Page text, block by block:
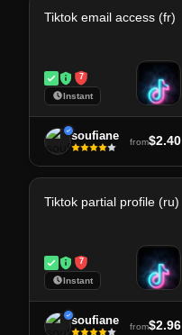
Tiktok email access (fr)
7
Instant
soufiane from$2.40
Tiktok partial profile (ru)
7
Instant
soufiane from$2.96